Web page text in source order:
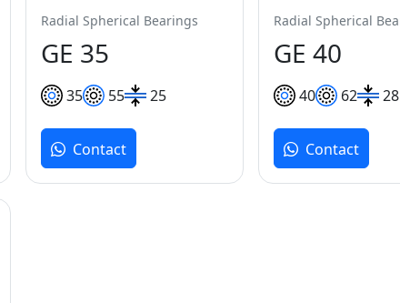
Radial Spherical Bearings
GE 35
35 55 25
Contact
Radial Spherical
GE 40
40 62 28
Contact